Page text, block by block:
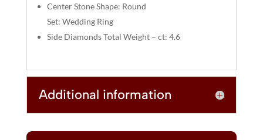
Center Stone Shape: Round
Set: Wedding Ring
Side Diamonds Total Weight – ct: 4.6
Additional information